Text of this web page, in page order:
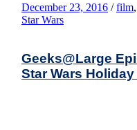
December 23, 2016 / film,
Star Wars
Geeks@Large
Star Wars